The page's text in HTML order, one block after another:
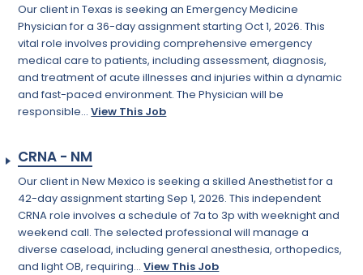
Our client in Texas is seeking an Emergency Medicine
Physician for a 36-day assignment starting Oct 1, 2026. This
vital role involves providing comprehensive emergency
medical care to patients, including assessment, diagnosis,
and treatment of acute illnesses and injuries within a dynamic
and fast-paced environment. The Physician will be
responsible...View This Job
CRNA - NM
Our client in New Mexico is seeking a skilled Anesthetist for a
42-day assignment starting Sep 1, 2026. This independent
CRNA role involves a schedule of 7a to 3p with weeknight and
weekend call. The selected professional will manage a
diverse caseload, including general anesthesia, orthopedics,
and light OB, requiring...View This Job